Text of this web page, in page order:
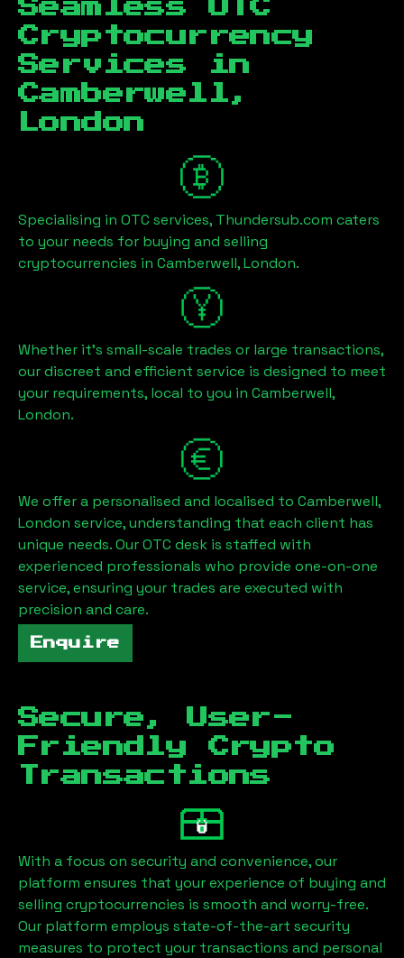
Seamless OTC
Cryptocurrency
Services in
Camberwell,
London
Specialising in OTC services, Thundersub.com caters
to your needs for buying and selling
cryptocurrencies in Camberwell, London.
Whether it's small-scale trades or large transactions,
our discreet and efficient service is designed to meet
your requirements, local to you in Camberwell,
London.
We offer a personalised and localised to Camberwell,
London service, understanding that each client has
unique needs. Our OTC desk is staffed with
experienced professionals who provide one-on-one
service, ensuring your trades are executed with
precision and care.
Enquire
Secure, User-
Friendly Crypto
Transactions
With a focus on security and convenience, our
platform ensures that your experience of buying and
selling cryptocurrencies is smooth and worry-free.
Our platform employs state-of-the-art security
measures to protect your transactions and personal